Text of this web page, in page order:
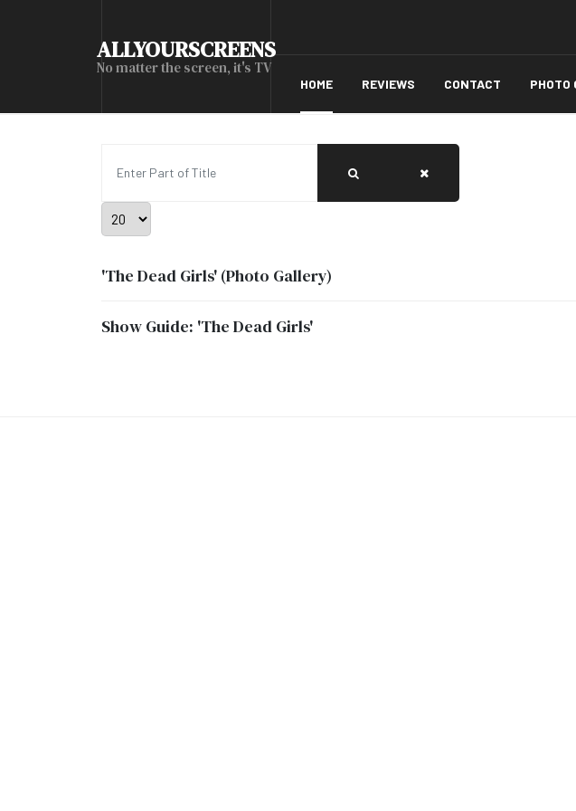
ALLYOURSCREENS
No matter the screen, it's TV
HOME REVIEWS CONTACT PHOTO
Display #
'The Dead Girls' (Photo Gallery)
Show Guide: 'The Dead Girls'